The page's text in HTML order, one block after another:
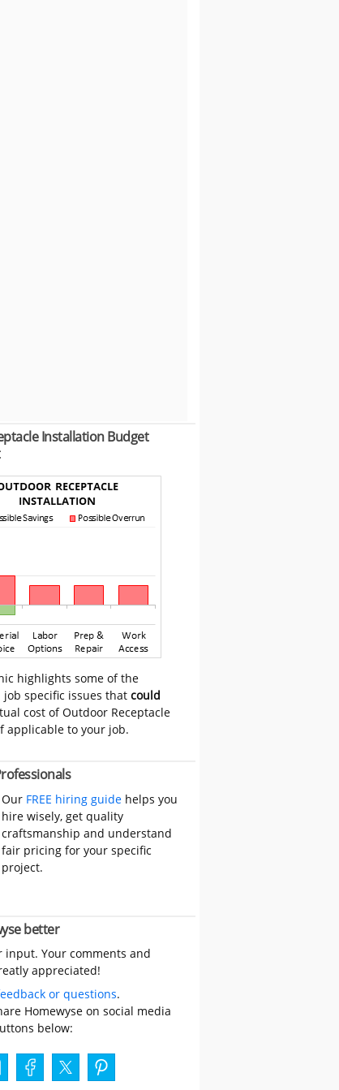
Installation Budget
highlights some of the
job specific issues thatcould
cost of Outdoor Receptacle
applicable to your job.
Our FREE hiring guide helps you
hire wisely, get quality
craftsmanship and understand
fair pricing for your specific
project.
better
input. Your comments and
appreciated!
or questions.
Homewyse on social media
below: